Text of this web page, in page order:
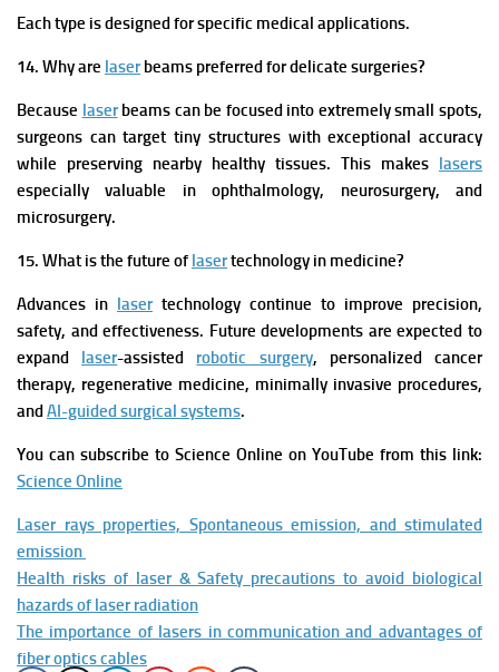
Each type is designed for specific medical applications.
14. Why are laserbeams preferred for delicate surgeries?
Because laserbeams can be focused into extremely small spots,
surgeons can target tiny structures with exceptional accuracy
while preserving nearby healthy tissues. This makes lasers
especially valuable in ophthalmology, neurosurgery, and
microsurgery.
15. What is the future of lasertechnology in medicine?
Advances in lasertechnology continue to improve precision,
safety, and effectiveness. Future developments are expected to
expand laser-assisted robotic surgery, personalized cancer
therapy, regenerative medicine, minimally invasive procedures,
andAI-guided surgical systems.
You can subscribe to Science Online on YouTube from this link:
Science Online
Laser rays properties, Spontaneous emission, and stimulated
emission
Health risks of laser & Safety precautions to avoid biological
hazards of laser radiation
The importance of lasers in communication and advantages of
fiber optics cables